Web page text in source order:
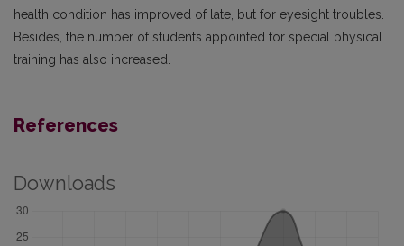
health condition has improved of late, but for eyesight troubles.
Besides, the number of students appointed for special physical
training has also increased.
References
Downloads